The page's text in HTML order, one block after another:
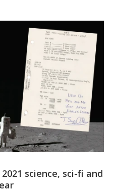
science, sci-fi and